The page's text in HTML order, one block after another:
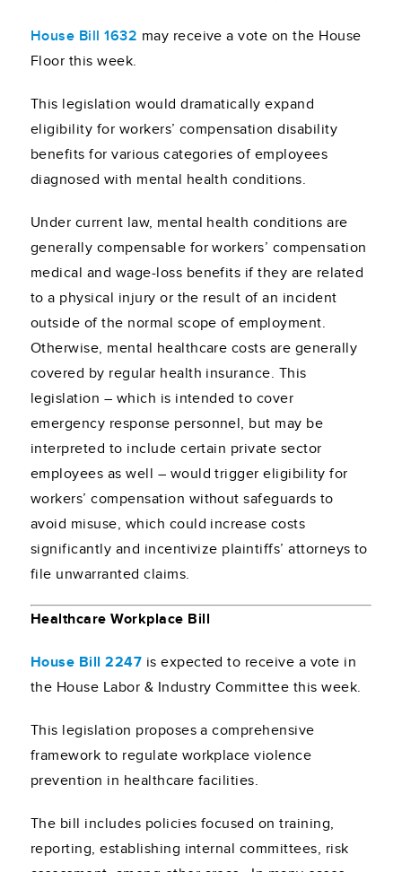
House Bill 1632 may receive a vote on the House
Floor this week.
This legislation would dramatically expand
eligibility for workers’ compensation disability
benefits for various categories of employees
diagnosed with mental health conditions.
Under current law, mental health conditions are
generally compensable for workers’ compensation
medical and wage-loss benefits if they are related
to a physical injury or the result of an incident
outside of the normal scope of employment.
Otherwise, mental healthcare costs are generally
covered by regular health insurance. This
legislation – which is intended to cover
emergency response personnel, but may be
interpreted to include certain private sector
employees as well – would trigger eligibility for
workers’ compensation without safeguards to
avoid misuse, which could increase costs
significantly and incentivize plaintiffs’ attorneys to
file unwarranted claims.
Healthcare Workplace Bill
House Bill 2247 is expected to receive a vote in
the House Labor & Industry Committee this week.
This legislation proposes a comprehensive
framework to regulate workplace violence
prevention in healthcare facilities.
The bill includes policies focused on training,
reporting, establishing internal committees, risk